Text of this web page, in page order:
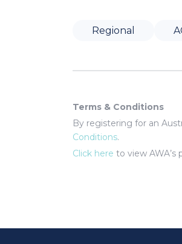
Regional
Terms & Conditions
By registering for an
Conditions.
Click here to view AWA’s